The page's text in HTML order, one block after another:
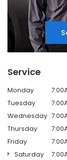
Service
Monday
Tuesday
Wednesday
Thursday
Friday
Saturday